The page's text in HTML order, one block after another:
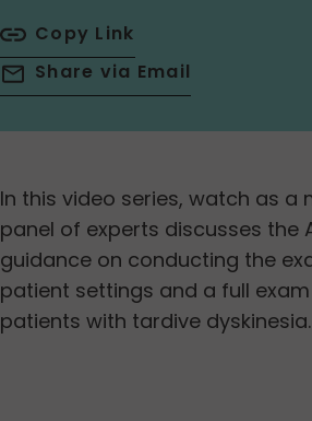
Copy Link
Share via Email
In this video series, watch as a
panel of experts discusses the
guidance on conducting the
patient settings and a full
patients with tardive dyskinesia.